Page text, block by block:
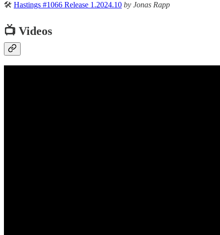
🛠️ Hastings #1066 Release 1.2024.10 by Jonas Rapp
📺 Videos